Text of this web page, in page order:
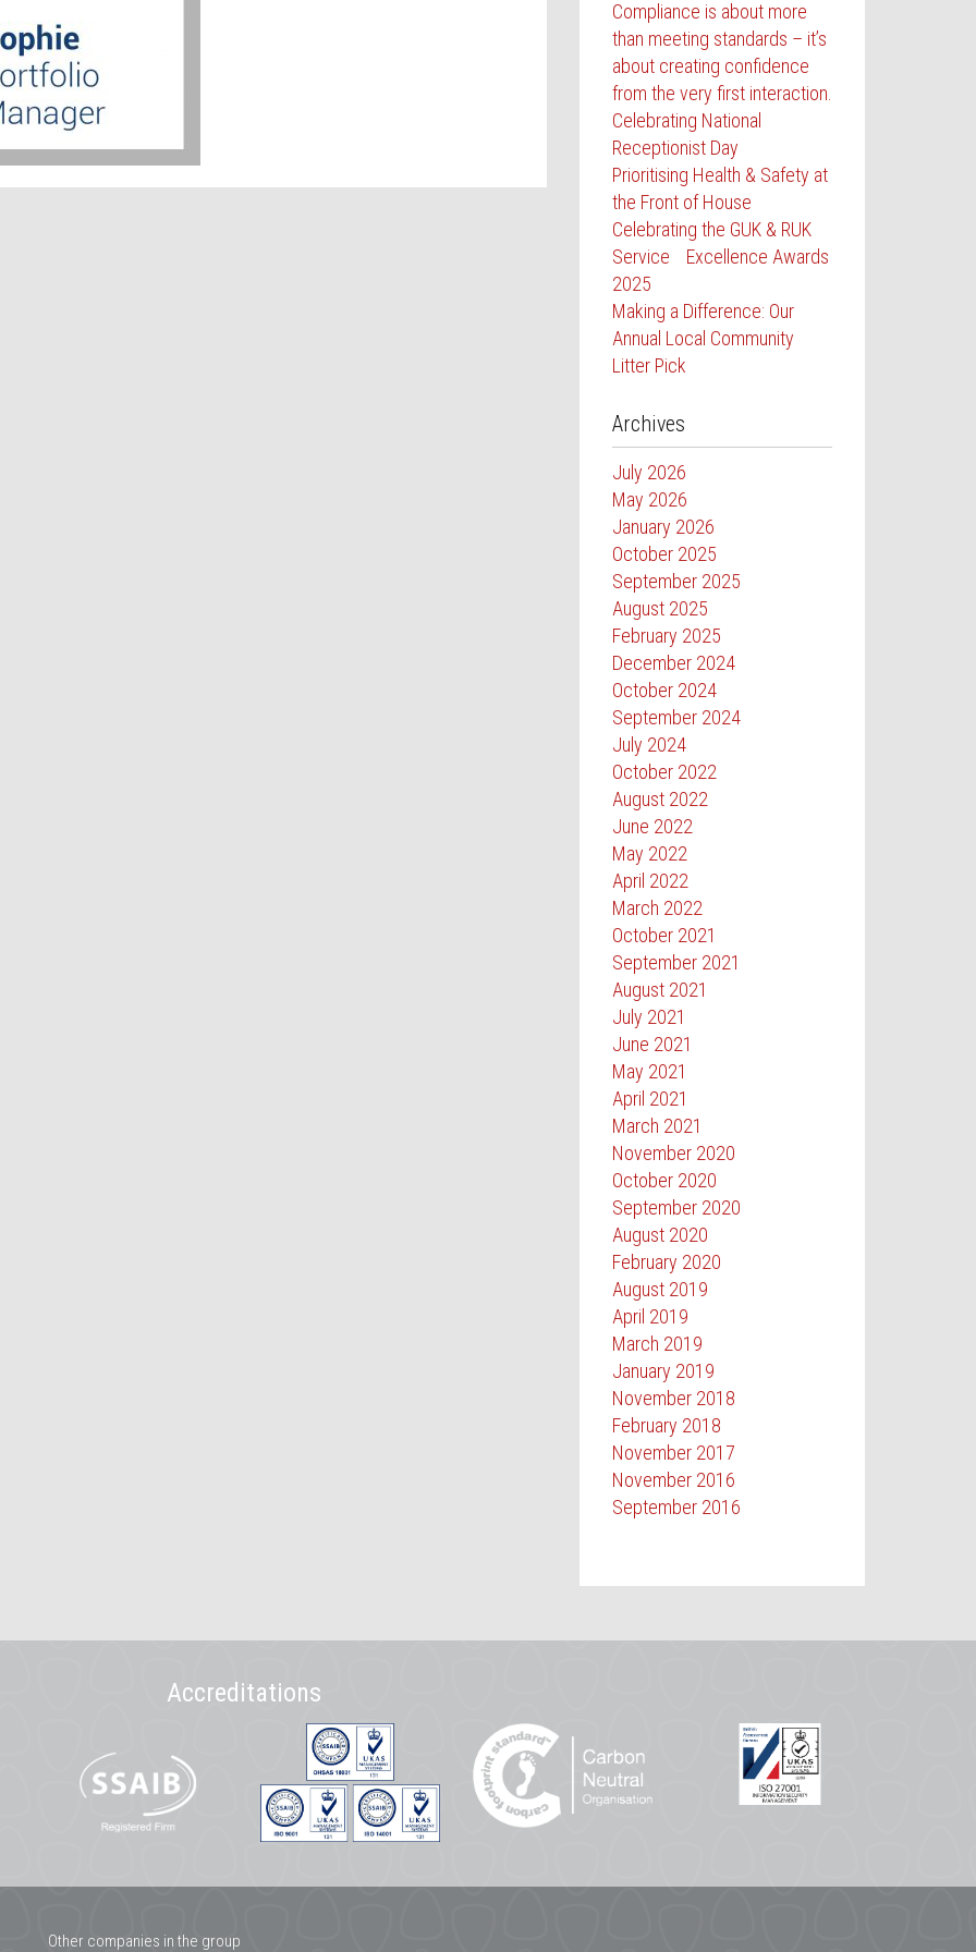
Ambassador
Compliance is about more
than meeting standards – it’s
about creating confidence
from the very first interaction.
Celebrating National
Receptionist Day
Prioritising Health & Safety at
the Front of House
Celebrating the GUK & RUK
Service Excellence Awards
2025
Making a Difference: Our
Annual Local Community
Litter Pick
Archives
July 2026
May 2026
January 2026
October 2025
September 2025
August 2025
February 2025
December 2024
October 2024
September 2024
July 2024
October 2022
August 2022
June 2022
May 2022
April 2022
March 2022
October 2021
September 2021
August 2021
July 2021
June 2021
May 2021
April 2021
March 2021
November 2020
October 2020
September 2020
August 2020
February 2020
August 2019
April 2019
March 2019
January 2019
November 2018
February 2018
November 2017
November 2016
September 2016
Accreditations
Other companies in the group